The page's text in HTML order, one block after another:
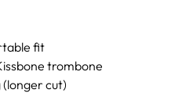
fit
trombone
(longer cut)